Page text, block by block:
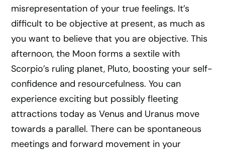
misrepresentation of your true feelings. It’s
difficult to be objective at present, as much as
you want to believe that you are objective. This
afternoon, the Moon forms a sextile with
Scorpio’s ruling planet, Pluto, boosting your self-
confidence and resourcefulness. You can
experience exciting but possibly fleeting
attractions today as Venus and Uranus move
towards a parallel. There can be spontaneous
meetings and forward movement in your